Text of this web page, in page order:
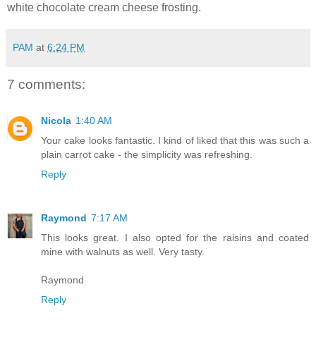
white chocolate cream cheese frosting.
PAM at 6:24 PM
7 comments:
Nicola 1:40 AM
Your cake looks fantastic. I kind of liked that this was such a
plain carrot cake - the simplicity was refreshing.
Reply
Raymond 7:17 AM
This looks great. I also opted for the raisins and coated
mine with walnuts as well. Very tasty.
Raymond
Reply